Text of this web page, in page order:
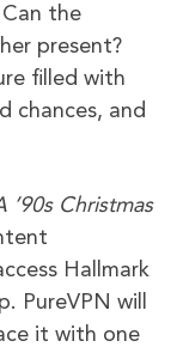
the
present?
filled with
chances, and
’90s Christmas
Hallmark
PureVPN will
it with one